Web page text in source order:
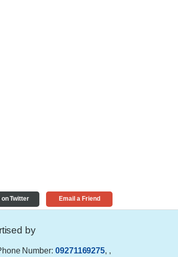
Twitter Email a Friend
by
Number: 09271169275, ,